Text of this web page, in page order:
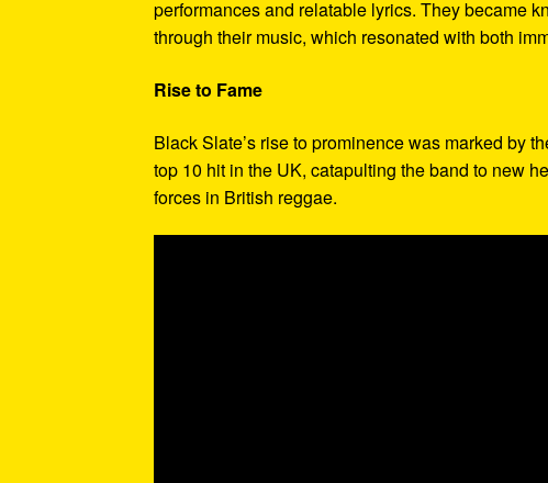
performances and relatable lyrics. They became
through their music, which resonated with both
Rise to Fame
Black Slate’s rise to prominence was marked by
top 10 hit in the UK, catapulting the band to new
forces in British reggae.